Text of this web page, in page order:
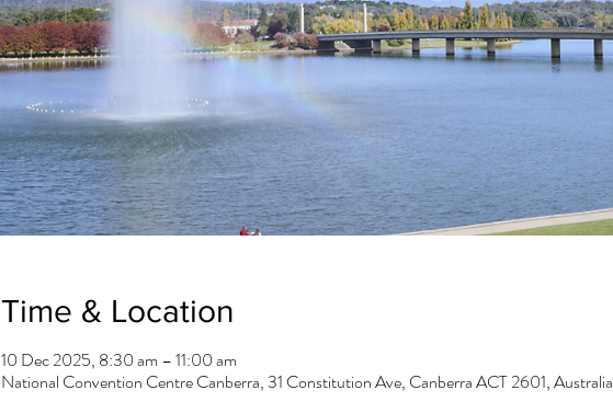
Time & Location
10 Dec 2025, 8:30 am – 11:00 am
National Convention Centre Canberra, 31 Constitution Ave, Canberra ACT 2601, Australia